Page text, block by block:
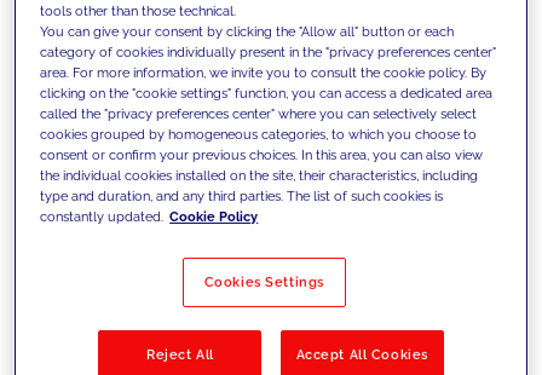
We support our clients with our
competencies and offer them
innovative solutions to overcome
today's challenges and set new goals
Filter by Solutions
tools other than those technical.
You can give your consent by clicking the "Allow all" button or each
category of cookies individually present in the "privacy preferences center"
area. For more information, we invite you to consult the cookie policy. By
clicking on the "cookie settings" function, you can access a dedicated area
called the "privacy preferences center" where you can selectively select
cookies grouped by homogeneous categories, to which you choose to
consent or confirm your previous choices. In this area, you can also view
the individual cookies installed on the site, their characteristics, including
type and duration, and any third parties. The list of such cookies is
constantly updated. Cookie Policy
Cookies Settings
Reject All Accept All Cookies